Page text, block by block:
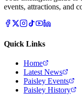
events, attractions, and
Quick Links
Home
Latest News
Paisley Events
Paisley History